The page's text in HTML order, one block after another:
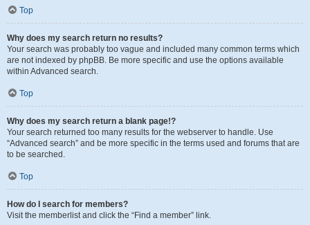
Top
Why does my search return no results?
Your search was probably too vague and included many common terms which
are not indexed by phpBB. Be more specific and use the options available
within Advanced search.
Top
Why does my search return a blank page!?
Your search returned too many results for the webserver to handle. Use
“Advanced search” and be more specific in the terms used and forums that are
to be searched.
Top
How do I search for members?
Visit the memberlist and click the “Find a member” link.